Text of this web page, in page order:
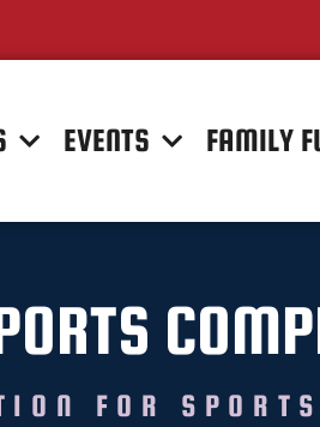
EVENTS FAMILY
FOR